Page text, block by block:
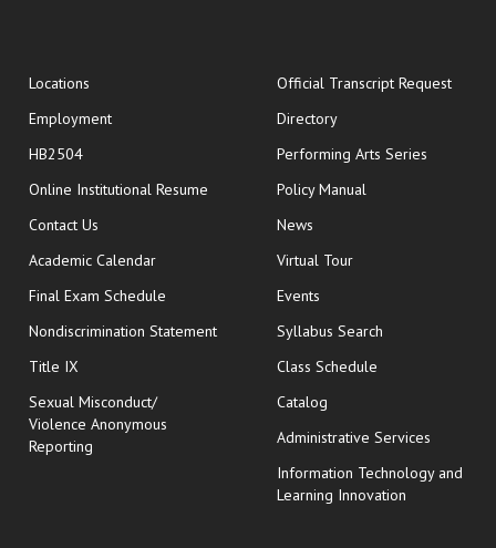
Locations
Employment
HB2504
Online Institutional Resume opens in new window
Contact Us
Academic Calendar
Final Exam Schedule opens in new window
Nondiscrimination Statement
Title IX
Sexual Misconduct/
Violence Anonymous
Reporting
Official Transcript Requestopens
Directory
Performing Arts Series
Policy Manual
News
Virtual Tour
Events
Syllabus Search
Class Schedule
Catalog
Administrative Services
Information Technology and
Learning Innovation